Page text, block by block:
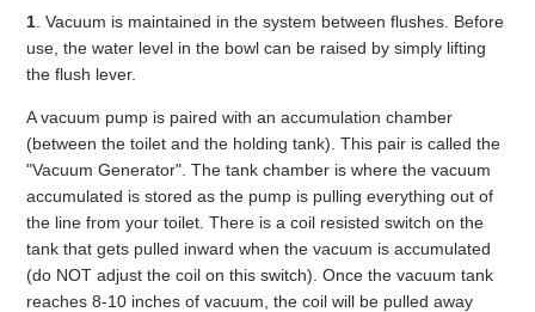
1. Vacuum is maintained in the system between flushes. Before
use, the water level in the bowl can be raised by simply lifting
the flush lever.
A vacuum pump is paired with an accumulation chamber
(between the toilet and the holding tank). This pair is called the
"Vacuum Generator". The tank chamber is where the vacuum
accumulated is stored as the pump is pulling everything out of
the line from your toilet. There is a coil resisted switch on the
tank that gets pulled inward when the vacuum is accumulated
(do NOT adjust the coil on this switch). Once the vacuum tank
reaches 8-10 inches of vacuum, the coil will be pulled away